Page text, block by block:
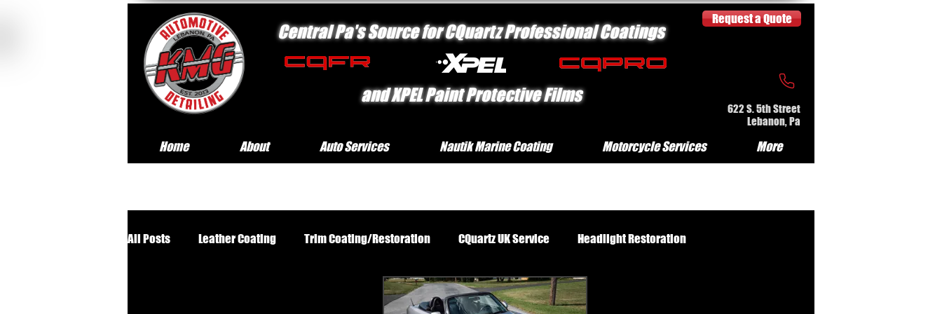
Central Pa's Source for CQuartz Professional Coatings
and XPEL Paint Protective Films
622 S. 5th Street
Lebanon, Pa
Request a Quote
Home About Auto Services Nautik Marine Coating Motorcycle Services More
All Posts Leather Coating Trim Coating/Restoration CQuartz UK Service Headlight Restoration
Standard Exterior Service Platinum Protection Motorcycle Serv